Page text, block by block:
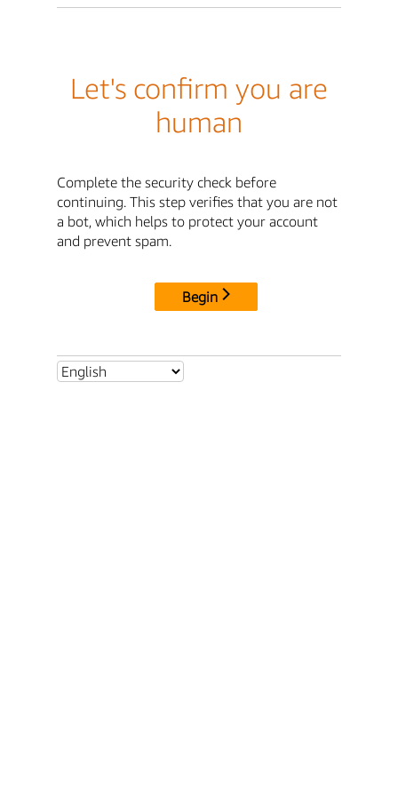
Let's confirm you are
human
Complete the security check before
continuing. This step verifies that you are not
a bot, which helps to protect your account
and prevent spam.
Begin